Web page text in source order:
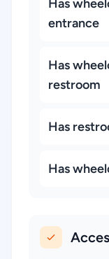
Has
entrance
Has
restroom
Has
Has